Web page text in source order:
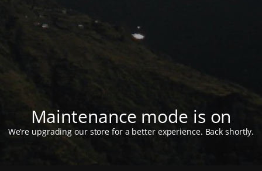
Maintenance mode is on
We’re upgrading our store for a better experience. Back shortly.